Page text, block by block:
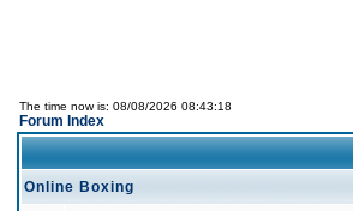
The time now is: 08/08/2026 08:43:18
Forum Index
Online Boxing